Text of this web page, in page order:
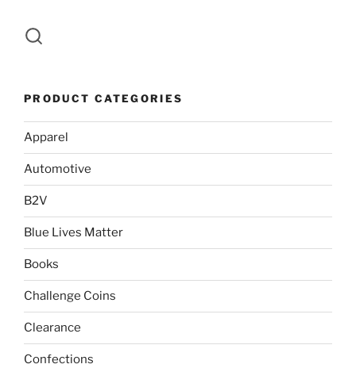
PRODUCT CATEGORIES
Apparel
Automotive
B2V
Blue Lives Matter
Books
Challenge Coins
Clearance
Confections